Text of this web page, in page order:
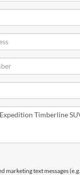
marketing text messages